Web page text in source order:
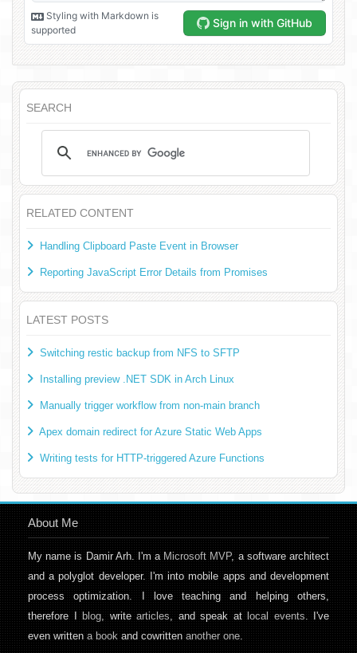
SEARCH
RELATED CONTENT
Handling Clipboard Paste Event in Browser
Reporting JavaScript Error Details from Promises
LATEST POSTS
Switching restic backup from NFS to SFTP
Installing preview .NET SDK in Arch Linux
Manually trigger workflow from non-main branch
Apex domain redirect for Azure Static Web Apps
Writing tests for HTTP-triggered Azure Functions
About Me
My name is Damir Arh. I'm aMicrosoft MVP, a software architect
and a polyglot developer. I'm into mobile apps and development
process optimization. I love teaching and helping others,
therefore Iblog, writearticles, and speak atlocal events. I've
even writtena bookand cowrittenanother one.